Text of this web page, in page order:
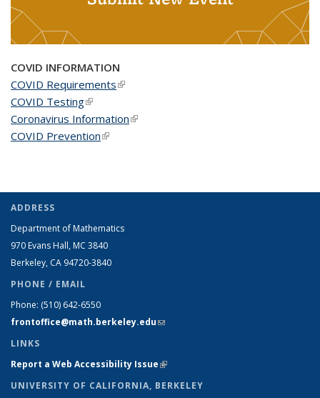
COVID INFORMATION
COVID Requirements(link is external)
COVID Testing(link is external)
Coronavirus Information(link is external)
COVID Prevention(link is external)
ADDRESS
Department of Mathematics
970 Evans Hall, MC 3840
Berkeley, CA 94720-3840
PHONE / EMAIL
Phone: (510) 642-6550
frontoffice@math.berkeley.edu(link sends e-mail)
LINKS
Report a Web Accessibility Issue(link is external)
UNIVERSITY OF CALIFORNIA, BERKELEY